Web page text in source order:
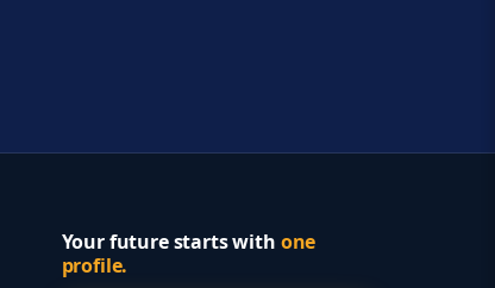
Your future starts with one
profile.